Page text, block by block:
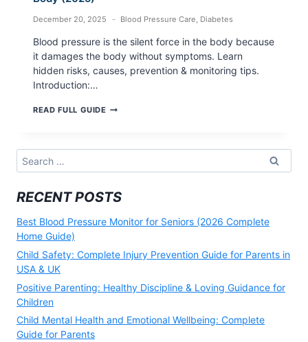
December 20, 2025 Blood Pressure Care, Diabetes
Blood pressure is the silent force in the body because
it damages the body without symptoms. Learn
hidden risks, causes, prevention & monitoring tips.
Introduction:…
READ FULL GUIDEWHY
THE
FORCE
THE
BODY
(2025)
Search
for:
RECENT POSTS
Best Blood Pressure Monitor for Seniors (2026 Complete
Home Guide)
Child Safety: Complete Injury Prevention Guide for Parents in
USA & UK
Positive Parenting: Healthy Discipline & Loving Guidance for
Children
Child Mental Health and Emotional Wellbeing: Complete
Guide for Parents